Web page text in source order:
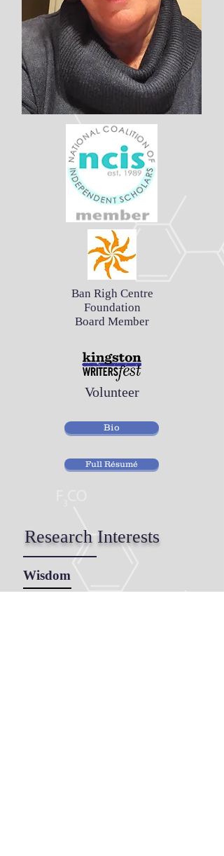
Research Interests
Wisdom
Full Résumé
Bio
Ban Righ Centre
Foundation
Board Member
Volunteer